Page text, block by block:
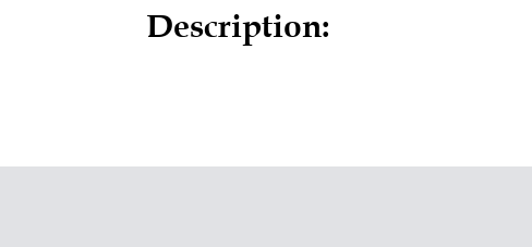
Description: